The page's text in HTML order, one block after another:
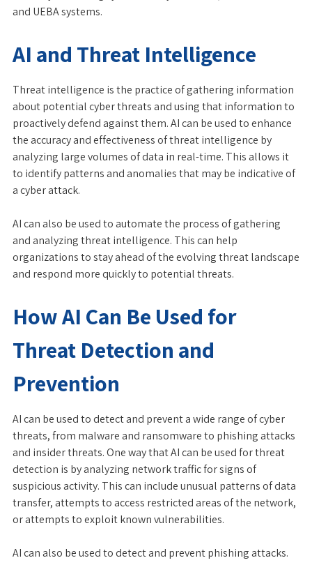
and UEBA systems.
AI and Threat Intelligence
Threat intelligence is the practice of gathering information
about potential cyber threats and using that information to
proactively defend against them. AI can be used to enhance
the accuracy and effectiveness of threat intelligence by
analyzing large volumes of data in real-time. This allows it
to identify patterns and anomalies that may be indicative of
a cyber attack.
AI can also be used to automate the process of gathering
and analyzing threat intelligence. This can help
organizations to stay ahead of the evolving threat landscape
and respond more quickly to potential threats.
How AI Can Be Used for
Threat Detection and
Prevention
AI can be used to detect and prevent a wide range of cyber
threats, from malware and ransomware to phishing attacks
and insider threats. One way that AI can be used for threat
detection is by analyzing network traffic for signs of
suspicious activity. This can include unusual patterns of data
transfer, attempts to access restricted areas of the network,
or attempts to exploit known vulnerabilities.
AI can also be used to detect and prevent phishing attacks.